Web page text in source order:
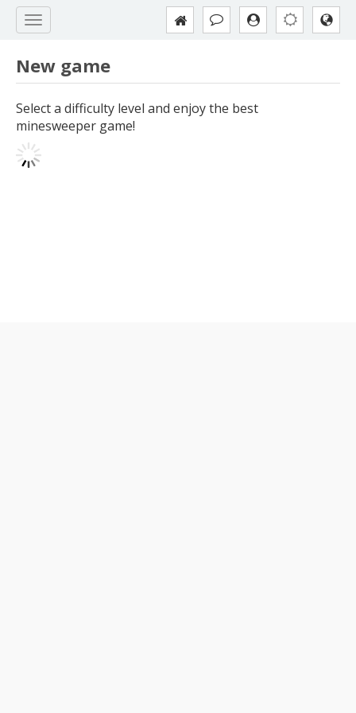
New game
Select a difficulty level and enjoy the best
minesweeper game!